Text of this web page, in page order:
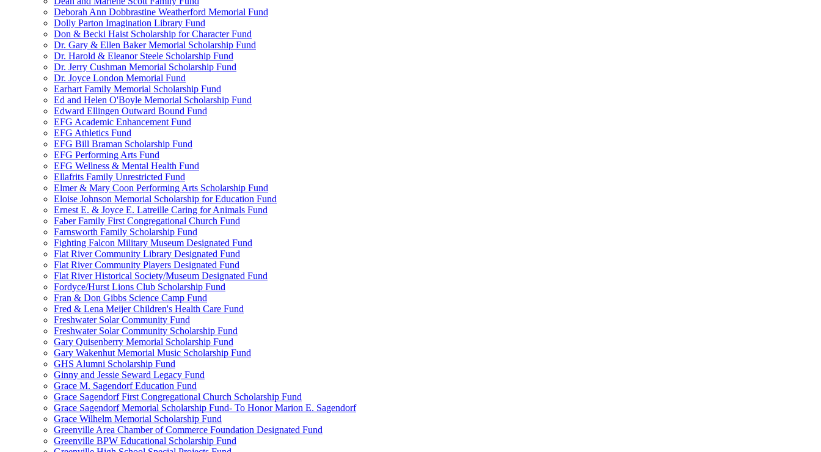
Deborah Ann Dobbrastine Weatherford Memorial Fund
Dolly Parton Imagination Library Fund
Don & Becki Haist Scholarship for Character Fund
Dr. Gary & Ellen Baker Memorial Scholarship Fund
Dr. Harold & Eleanor Steele Scholarship Fund
Dr. Jerry Cushman Memorial Scholarship Fund
Dr. Joyce London Memorial Fund
Earhart Family Memorial Scholarship Fund
Ed and Helen O'Boyle Memorial Scholarship Fund
Edward Ellingen Outward Bound Fund
EFG Academic Enhancement Fund
EFG Athletics Fund
EFG Bill Braman Scholarship Fund
EFG Performing Arts Fund
EFG Wellness & Mental Health Fund
Ellafrits Family Unrestricted Fund
Elmer & Mary Coon Performing Arts Scholarship Fund
Eloise Johnson Memorial Scholarship for Education Fund
Ernest E. & Joyce E. Latreille Caring for Animals Fund
Faber Family First Congregational Church Fund
Farnsworth Family Scholarship Fund
Fighting Falcon Military Museum Designated Fund
Flat River Community Library Designated Fund
Flat River Community Players Designated Fund
Flat River Historical Society/Museum Designated Fund
Fordyce/Hurst Lions Club Scholarship Fund
Fran & Don Gibbs Science Camp Fund
Fred & Lena Meijer Children's Health Care Fund
Freshwater Solar Community Fund
Freshwater Solar Community Scholarship Fund
Gary Quisenberry Memorial Scholarship Fund
Gary Wakenhut Memorial Music Scholarship Fund
GHS Alumni Scholarship Fund
Ginny and Jessie Seward Legacy Fund
Grace M. Sagendorf Education Fund
Grace Sagendorf First Congregational Church Scholarship Fund
Grace Sagendorf Memorial Scholarship Fund- To Honor Marion E. Sagendorf
Grace Wilhelm Memorial Scholarship Fund
Greenville Area Chamber of Commerce Foundation Designated Fund
Greenville BPW Educational Scholarship Fund